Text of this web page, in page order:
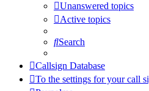
Unanswered topics
Active topics
Search
Callsign Database
To the settings for your call